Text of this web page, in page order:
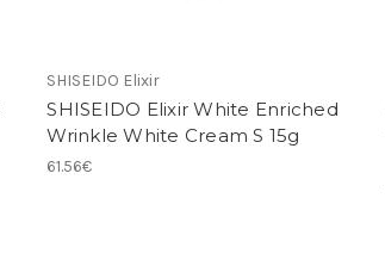
SHISEIDO Elixir
SHISEIDO Elixir White Enriched
Wrinkle White Cream S 15g
61.56€